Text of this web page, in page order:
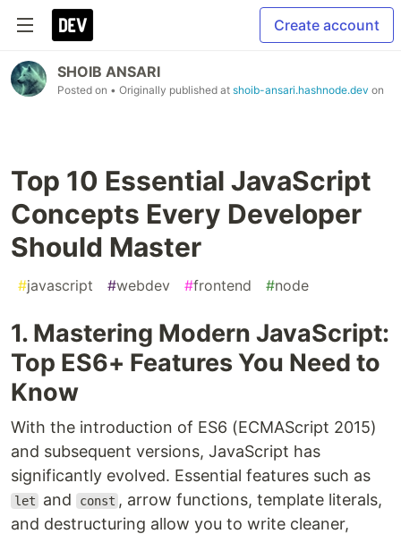
Create account
SHOIB ANSARI
Posted on • Originally published at shoib-ansari.hashnode.dev on
Top 10 Essential JavaScript
Concepts Every Developer
Should Master
#javascript #webdev #frontend #node
1. Mastering Modern JavaScript:
Top ES6+ Features You Need to
Know
With the introduction of ES6 (ECMAScript 2015)
and subsequent versions, JavaScript has
significantly evolved. Essential features such as
let and const , arrow functions, template literals,
and destructuring allow you to write cleaner,